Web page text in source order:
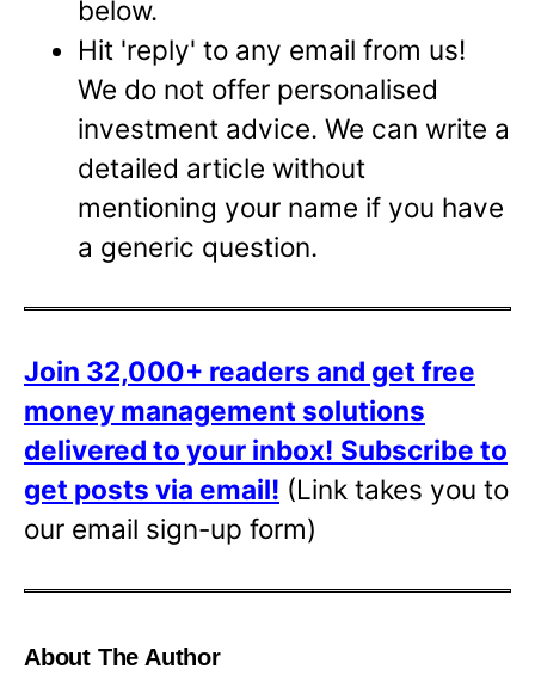
below.
Hit 'reply' to any email from us!
We do not offer personalised
investment advice. We can write a
detailed article without
mentioning your name if you have
a generic question.
Join 32,000+ readers and get free
money management solutions
delivered to your inbox! Subscribe to
get posts via email! (Link takes you to
our email sign-up form)
About The Author